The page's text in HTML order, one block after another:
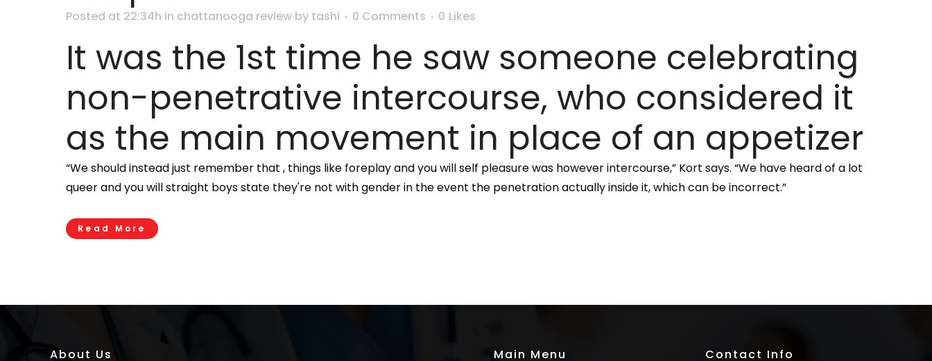
Posted at 22:34h in chattanooga review by tashi 0 Comments 0 Likes
It was the 1st time he saw someone celebrating
non-penetrative intercourse, who considered it
as the main movement in place of an appetizer
“We should instead just remember that , things like foreplay and you will self pleasure was however intercourse,” Kort says. “We have heard of a lot
queer and you will straight boys state they're not with gender in the event the penetration actually inside it, which can be incorrect.”
Read More
About Us Main Menu Contact Info